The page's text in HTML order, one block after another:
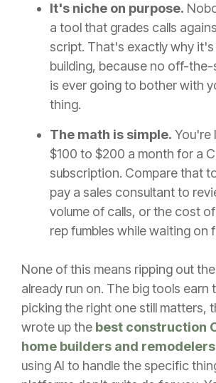
It's niche on purpose.
a tool that grades calls
script. That's exactly why
building, because no off-
is ever going to bother with
thing.
The math is simple. You're
$100 to $200 a month for a
subscription. Compare that
pay a sales consultant to
volume of calls, or the cost
rep fumbles while waiting on
None of this means ripping out
already run on. The big tools earn
picking the right one still matters,
wrote up the best construction
home builders and remodelers
using AI to handle the specific